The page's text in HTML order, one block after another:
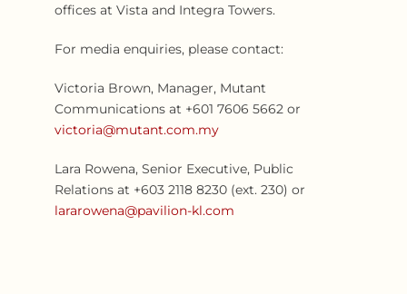
offices at Vista and Integra Towers.
For media enquiries, please contact:
Victoria Brown, Manager, Mutant
Communications at +601 7606 5662 or
victoria@mutant.com.my
Lara Rowena, Senior Executive, Public
Relations at +603 2118 8230 (ext. 230) or
lararowena@pavilion-kl.com